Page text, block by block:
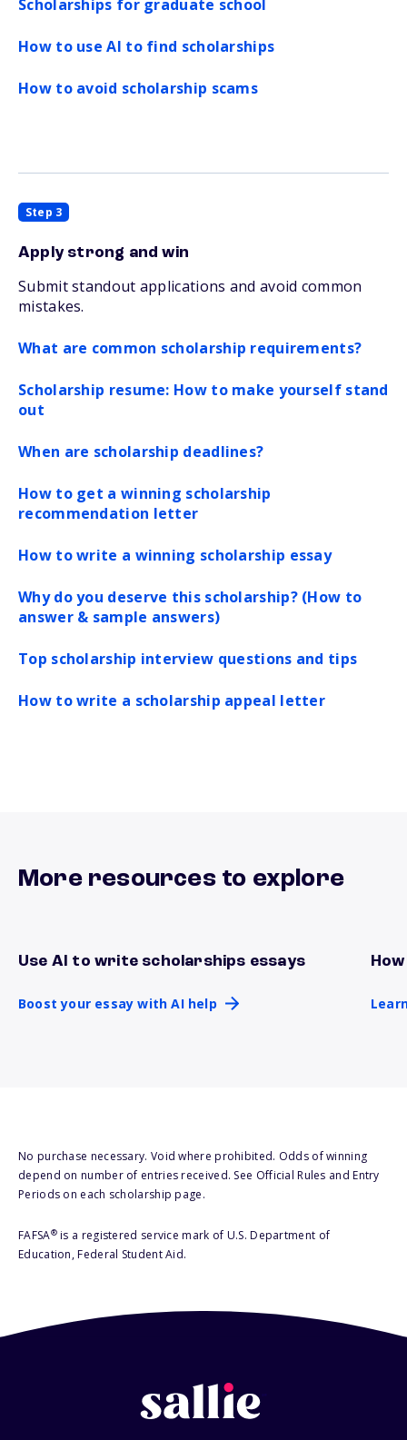
Scholarships for graduate school
How to use AI to find scholarships
How to avoid scholarship scams
Step 3
Apply strong and win
Submit standout applications and avoid common
mistakes.
What are common scholarship requirements?
Scholarship resume: How to make yourself stand
out
When are scholarship deadlines?
How to get a winning scholarship
recommendation letter
How to write a winning scholarship essay
Why do you deserve this scholarship? (How to
answer & sample answers)
Top scholarship interview questions and tips
How to write a scholarship appeal letter
More resources to explore
Use AI to write scholarships essays
Boost your essay with AI help
Boost your essay with AI help
No purchase necessary. Void where prohibited. Odds of winning
depend on number of entries received. See Official Rules and Entry
Periods on each scholarship page.
FAFSA®is a registered service mark of U.S. Department of
Education, Federal Student Aid.